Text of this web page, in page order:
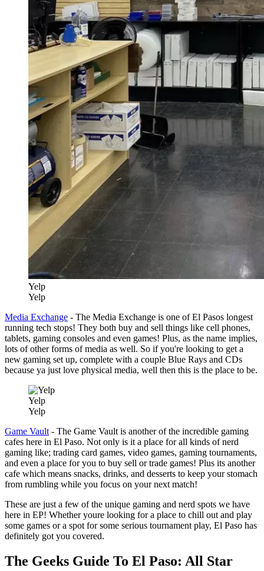
Yelp
Yelp
Media Exchange - The Media Exchange is one of El Pasos longest
running tech stops! They both buy and sell things like cell phones,
tablets, gaming consoles and even games! Plus, as the name implies,
lots of other forms of media as well. So if you're looking to get a
new gaming set up, complete with a couple Blue Rays and CDs
because ya just love physical media, well then this is the place to be.
Yelp
Yelp
Game Vault- The Game Vault is another of the incredible gaming
cafes here in El Paso. Not only is it a place for all kinds of nerd
gaming like; trading card games, video games, gaming tournaments,
and even a place for you to buy sell or trade games! Plus its another
cafe which means snacks, drinks, and desserts to keep your stomach
from rumbling while you focus on your next match!
These are just a few of the unique gaming and nerd spots we have
here in EP! Whether youre looking for a place to chill out and play
some games or a spot for some serious tournament play, El Paso has
definitely got you covered.
The Geeks Guide To El Paso: All Star